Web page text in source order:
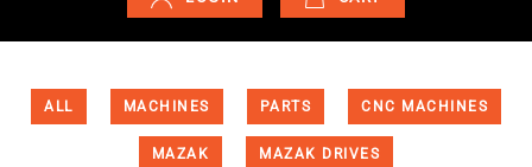
ALL MACHINES PARTS CNC MACHINES
MAZAK MAZAK DRIVES